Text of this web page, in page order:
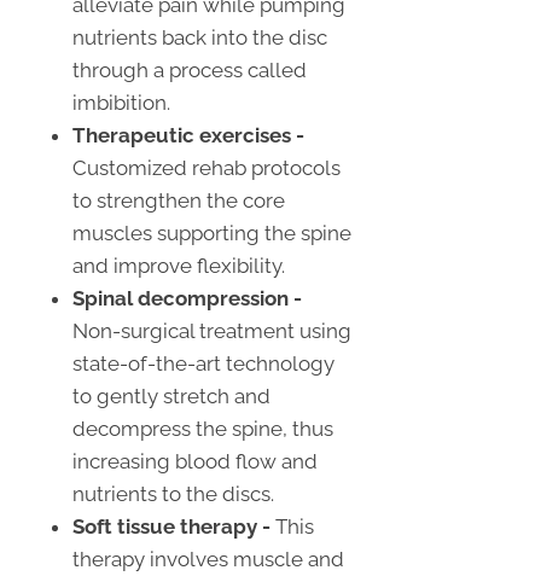
alleviate pain while pumping
nutrients back into the disc
through a process called
imbibition.
Therapeutic exercises -
Customized rehab protocols
to strengthen the core
muscles supporting the spine
and improve flexibility.
Spinal decompression -
Non-surgical treatment using
state-of-the-art technology
to gently stretch and
decompress the spine, thus
increasing blood flow and
nutrients to the discs.
Soft tissue therapy - This
therapy involves muscle and